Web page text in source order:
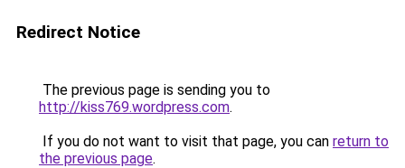
Redirect Notice
The previous page is sending you to
http://kiss769.wordpress.com.
If you do not want to visit that page, you can return to
the previous page.